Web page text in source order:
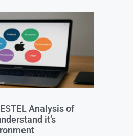
Analysis of
it’s